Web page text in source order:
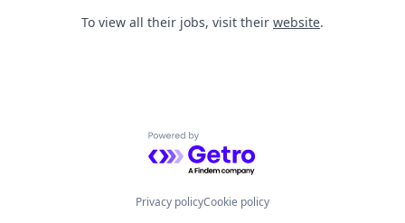
To view all their jobs, visit their website.
Powered by Getro.com
Privacy policyCookie policy